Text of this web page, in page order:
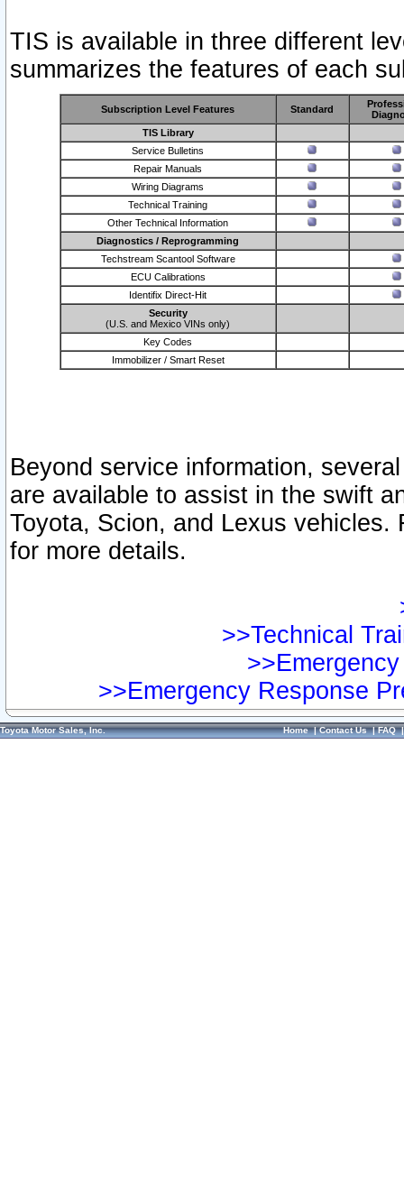
TIS is available in three different
summarizes the features of each
Subscription Level Features Standard
TIS Library
Service Bulletins
Repair Manuals
Wiring Diagrams
Technical Training
Other Technical Information
Diagnostics / Reprogramming
Techstream Scantool Software
ECU Calibrations
Identifix Direct-Hit
Security
(U.S. and Mexico VINs only)
Key Codes
Immobilizer / Smart Reset
Beyond service information,
are available to assist in the swift
Toyota, Scion, and Lexus vehicles.
for more details.
>>Technical
>>Emergency Response
Toyota Motor Sales, Inc. Home|Contact Us|FAQ